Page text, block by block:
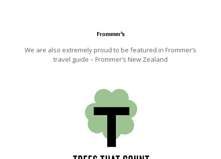
Frommer’s
We are also extremely proud to be featured in Frommer’s
travel guide – Frommer’s New Zealand